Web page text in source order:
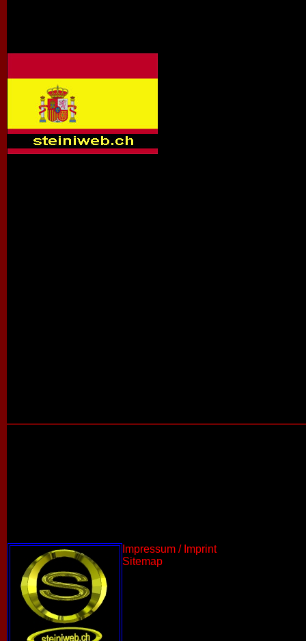
Impressum / Imprint
Sitemap